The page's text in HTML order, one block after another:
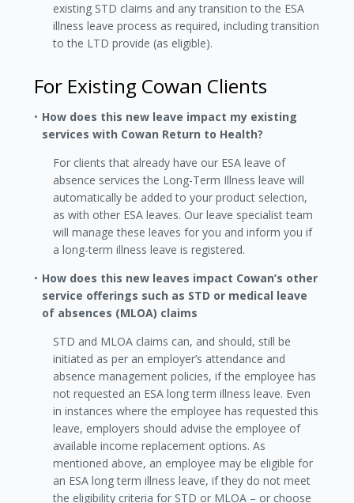
existing STD claims and any transition to the ESA
illness leave process as required, including transition
to the LTD provide (as eligible).
For Existing Cowan Clients
How does this new leave impact my existing
services with Cowan Return to Health?
For clients that already have our ESA leave of
absence services the Long-Term Illness leave will
automatically be added to your product selection,
as with other ESA leaves. Our leave specialist team
will manage these leaves for you and inform you if
a long-term illness leave is registered.
How does this new leaves impact Cowan’s other
service offerings such as STD or medical leave
of absences (MLOA) claims
STD and MLOA claims can, and should, still be
initiated as per an employer’s attendance and
absence management policies, if the employee has
not requested an ESA long term illness leave. Even
in instances where the employee has requested this
leave, employers should advise the employee of
available income replacement options. As
mentioned above, an employee may be eligible for
an ESA long term illness leave, if they do not meet
the eligibility criteria for STD or MLOA – or choose